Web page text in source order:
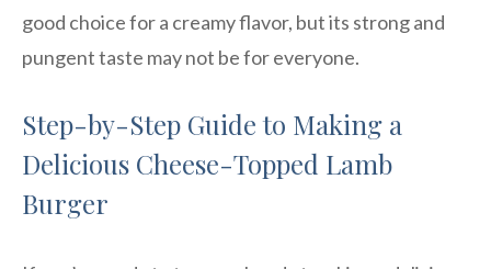
good choice for a creamy flavor, but its strong and
pungent taste may not be for everyone.
Step-by-Step Guide to Making a
Delicious Cheese-Topped Lamb
Burger